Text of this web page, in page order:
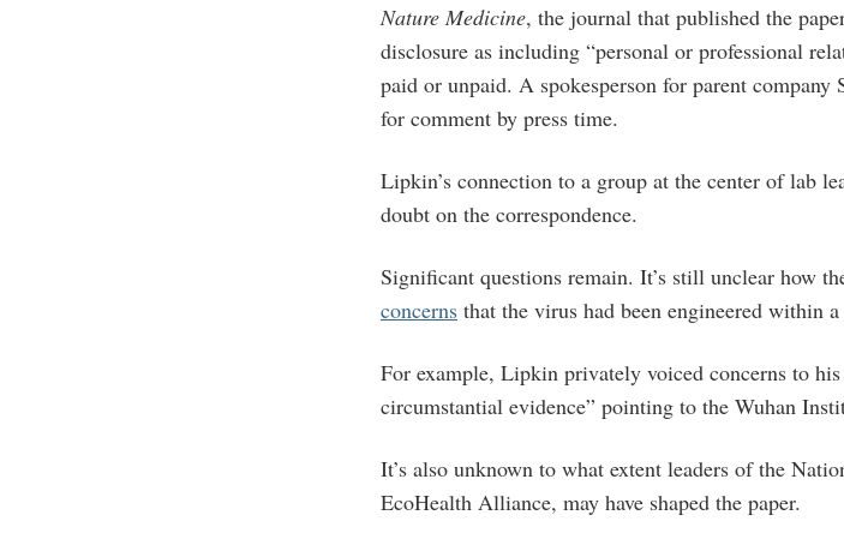
Nature Medicine, the journal that published the
disclosure as including “personal or professional
paid or unpaid. A spokesperson for parent
for comment by press time.
Lipkin’s connection to a group at the center of lab
doubt on the correspondence.
Significant questions remain. It’s still unclear how
concerns that the virus had been engineered within
For example, Lipkin privately voiced concerns to
circumstantial evidence” pointing to the Wuhan
It’s also unknown to what extent leaders of the
EcoHealth Alliance, may have shaped the paper.